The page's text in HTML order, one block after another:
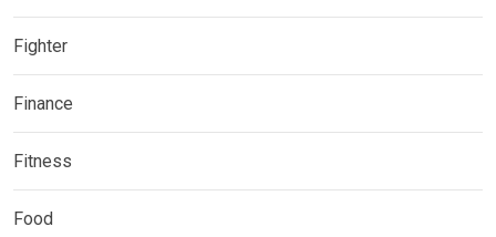
Fighter
Finance
Fitness
Food